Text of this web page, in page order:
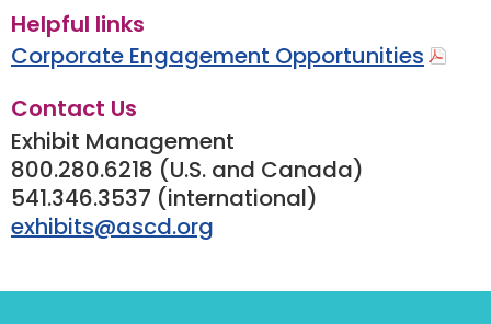
Helpful links
Corporate Engagement Opportunities
Contact Us
Exhibit Management
800.280.6218 (U.S. and Canada)
541.346.3537 (international)
exhibits@ascd.org